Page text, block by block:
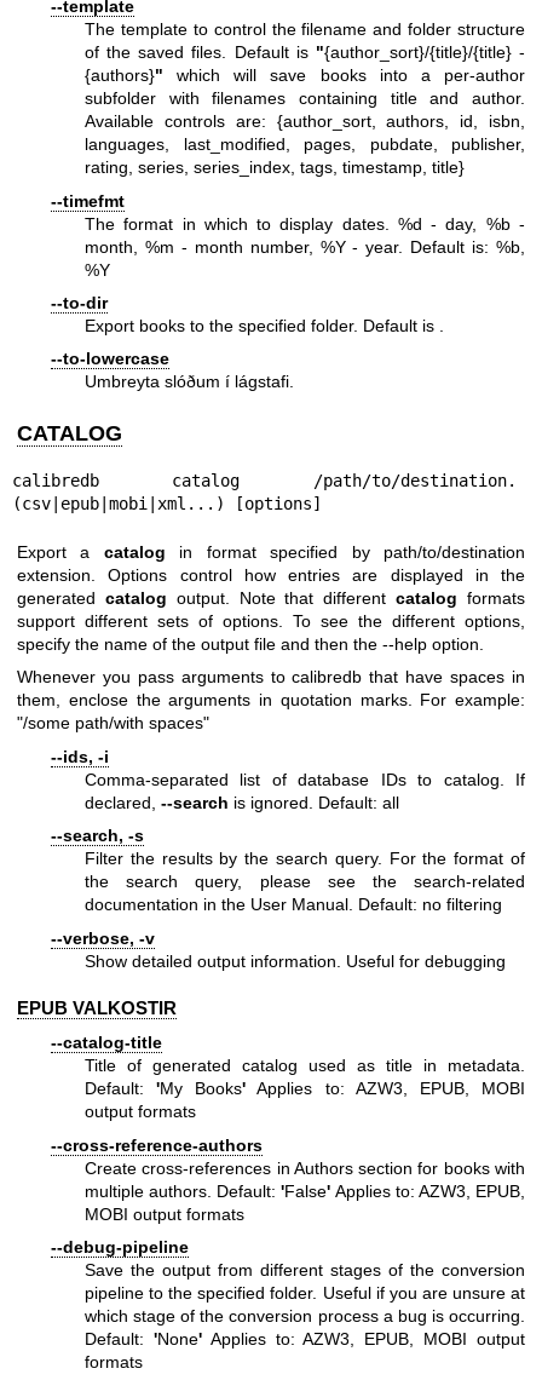
--template
The template to control the filename and folder structure
of the saved files. Default is "{author_sort}/{title}/{title} -
{authors}" which will save books into a per-author
subfolder with filenames containing title and author.
Available controls are: {author_sort, authors, id, isbn,
languages, last_modified, pages, pubdate, publisher,
rating, series, series_index, tags, timestamp, title}
--timefmt
The format in which to display dates. %d - day, %b -
month, %m - month number, %Y - year. Default is: %b,
%Y
--to-dir
Export books to the specified folder. Default is .
--to-lowercase
Umbreyta slóðum í lágstafi.
CATALOG
calibredb catalog /path/to/destination.
(csv|epub|mobi|xml...) [options]
Export a catalog in format specified by path/to/destination
extension. Options control how entries are displayed in the
generated catalog output. Note that differentcatalog formats
support different sets of options. To see the different options,
specify the name of the output file and then the --help option.
Whenever you pass arguments to calibredb that have spaces in
them, enclose the arguments in quotation marks. For example:
"/some path/with spaces"
--ids, -i
Comma-separated list of database IDs to catalog. If
declared, --search is ignored. Default: all
--search, -s
Filter the results by the search query. For the format of
the search query, please see the search-related
documentation in the User Manual. Default: no filtering
--verbose, -v
Show detailed output information. Useful for debugging
EPUB VALKOSTIR
--catalog-title
Title of generated catalog used as title in metadata.
Default:'My Books' Applies to: AZW3, EPUB, MOBI
output formats
--cross-reference-authors
Create cross-references in Authors section for books with
multiple authors. Default:'False' Applies to: AZW3, EPUB,
MOBI output formats
--debug-pipeline
Save the output from different stages of the conversion
pipeline to the specified folder. Useful if you are unsure at
which stage of the conversion process a bug is occurring.
Default: 'None'Applies to: AZW3, EPUB, MOBI output
formats